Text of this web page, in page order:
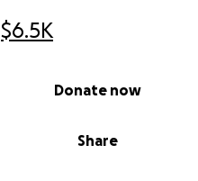
$6.5K
Share
Donate now